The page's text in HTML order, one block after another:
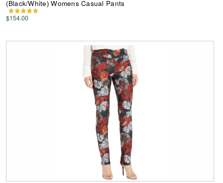
(Black/White) Womens Casual Pants
$154.00